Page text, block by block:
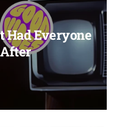
Had Everyone